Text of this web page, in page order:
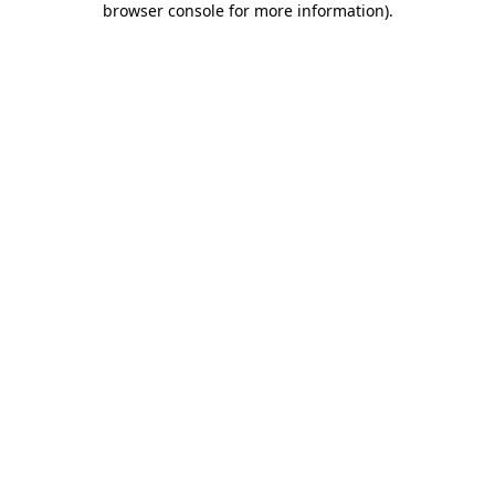
browser console for more information).